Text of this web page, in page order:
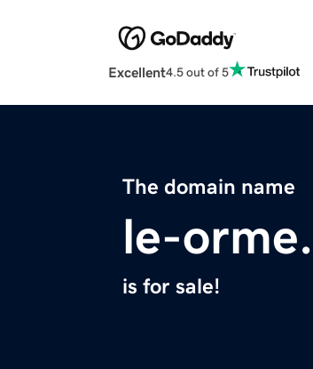
Excellent4.5 out of 5
The domain name
le-
is for sale!